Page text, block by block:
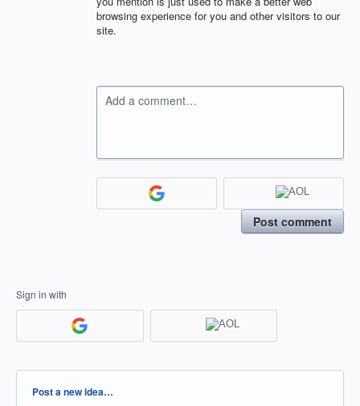
browsing experience for you and other visitors to our
site.
Add a comment…
Post comment
Sign in with
Categories
Post a new idea…